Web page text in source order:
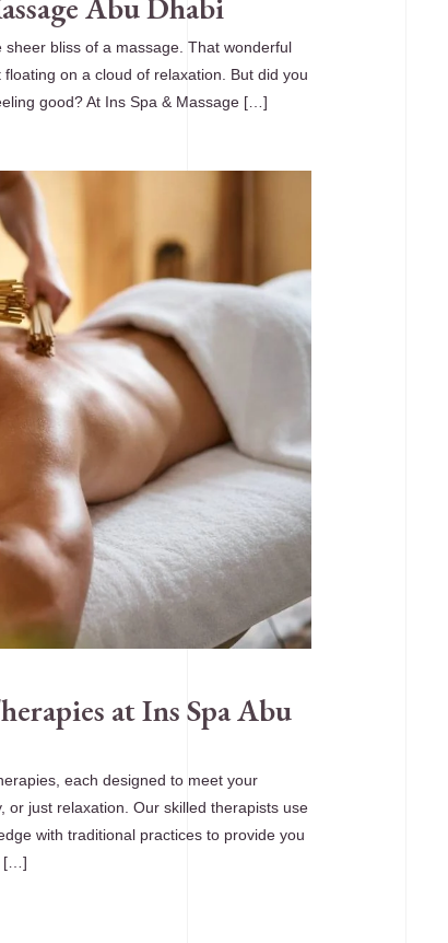
bliss of a massage. That wonderful
on a cloud of relaxation. But did you
good? At Ins Spa & Massage […]
at Ins Spa Abu
each designed to meet your
or just relaxation. Our skilled therapists use
with traditional practices to provide you
[…]